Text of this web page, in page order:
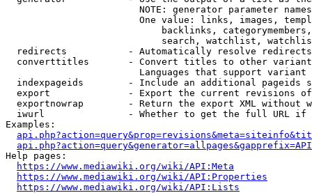
NOTE: generator parameter
One value: links, images,
backlinks,
search, watchlist,
  redirects           - Automatically resolve redirects
converttitles       - Convert titles to other
Languages that support
indexpageids        - Include an additional pageids
export              - Export the current revisions
exportnowrap        - Return the export XML without
iwurl               - Whether to get the full URL
Examples:
Help pages:
https://www.mediawiki.org/wiki/API:Meta
https://www.mediawiki.org/wiki/API:Properties
https://www.mediawiki.org/wiki/API:Lists